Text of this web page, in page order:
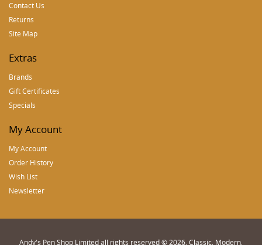
Contact Us
Returns
Site Map
Extras
Brands
Gift Certificates
Specials
My Account
My Account
Order History
Wish List
Newsletter
Andy's Pen Shop Limited all rights reserved © 2026, Classic, Modern,